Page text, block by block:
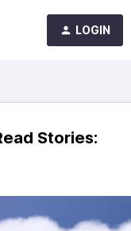
LOGIN
Stories: